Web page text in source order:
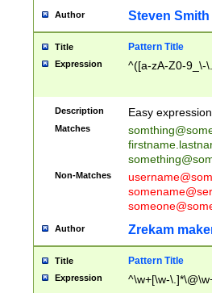
Author Steven Smith
Title Pattern Title
Expression ^([a-zA-Z0-9_\-
Description Easy
Matches
Non-Matches
Author Zrekam
Title Pattern Title
Expression ^\w+[\w-